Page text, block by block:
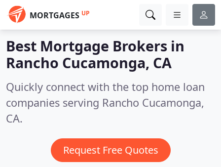
MORTGAGES UP
Best Mortgage Brokers in
Rancho Cucamonga, CA
Quickly connect with the top home loan
companies serving Rancho Cucamonga,
CA.
Request Free Quotes